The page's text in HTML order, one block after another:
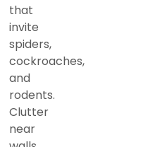
that
invite
spiders,
cockroaches,
and
rodents.
Clutter
near